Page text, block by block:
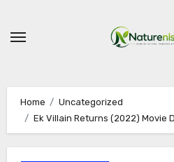
Home
Uncategorized
Ek Villain Returns (2022) Movie